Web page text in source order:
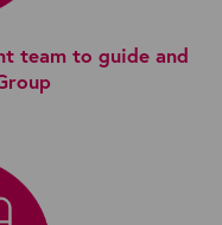
team to guide and